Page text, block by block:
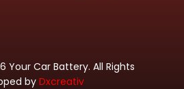
Your Car Battery. All Rights
by Dxcreativ